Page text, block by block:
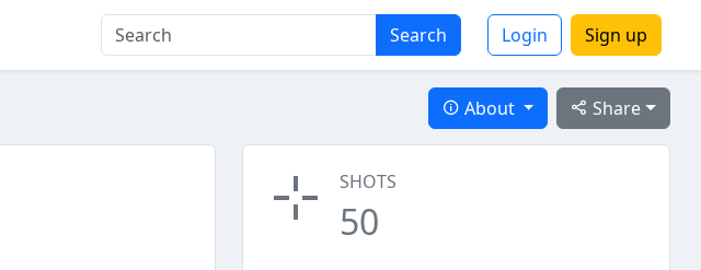
Search Login Sign up
Share
About
SHOTS
50